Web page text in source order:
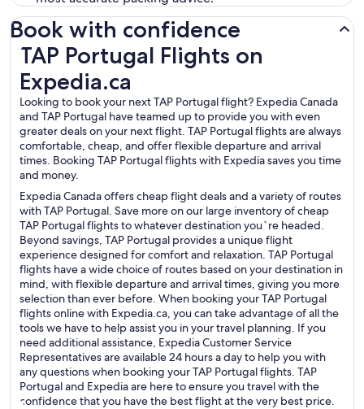
Book with confidence
TAP Portugal Flights on
Expedia.ca
Looking to book your next TAP Portugal flight? Expedia Canada
and TAP Portugal have teamed up to provide you with even
greater deals on your next flight. TAP Portugal flights are always
comfortable, cheap, and offer flexible departure and arrival
times. Booking TAP Portugal flights with Expedia saves you time
and money.
Expedia Canada offers cheap flight deals and a variety of routes
with TAP Portugal. Save more on our large inventory of cheap
TAP Portugal flights to whatever destination you`re headed.
Beyond savings, TAP Portugal provides a unique flight
experience designed for comfort and relaxation. TAP Portugal
flights have a wide choice of routes based on your destination in
mind, with flexible departure and arrival times, giving you more
selection than ever before. When booking your TAP Portugal
flights online with Expedia.ca, you can take advantage of all the
tools we have to help assist you in your travel planning. If you
need additional assistance, Expedia Customer Service
Representatives are available 24 hours a day to help you with
any questions when booking your TAP Portugal flights. TAP
Portugal and Expedia are here to ensure you travel with the
confidence that you have the best flight at the very best price.
TAP Portugal Flights on Expedia.ca